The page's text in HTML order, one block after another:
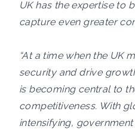
UK has the expertise to
capture even greater
“At a time when the UK
security and drive
is becoming central to
competitiveness. With
intensifying,